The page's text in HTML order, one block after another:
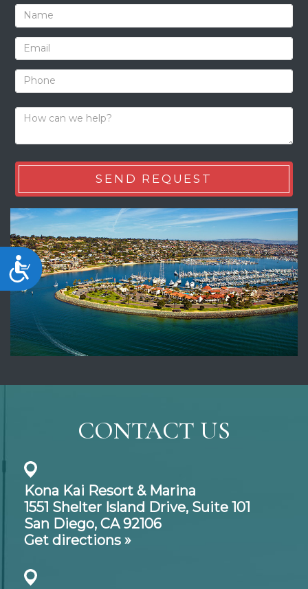
Accessibility
CONTACT US
Kona Kai Resort & Marina
1551 Shelter Island Drive, Suite 101
San Diego, CA 92106
Get directions »